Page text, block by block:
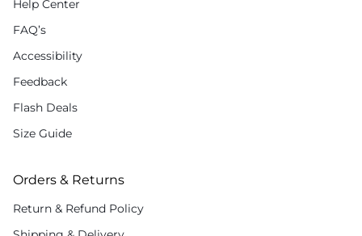
Help Center
FAQ’s
Accessibility
Feedback
Flash Deals
Size Guide
Orders & Returns
Return & Refund Policy